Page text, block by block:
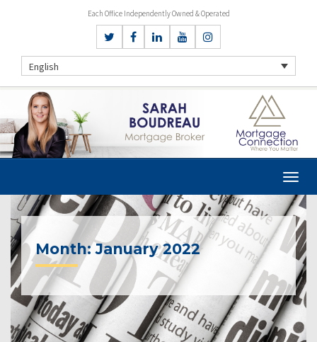
Each Office Independently Owned & Operated
English
Month:January 2022